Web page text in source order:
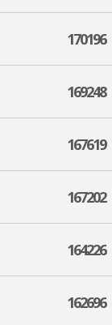
170196
169248
167619
167202
164226
162696